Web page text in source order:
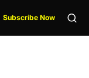
Subscribe Now